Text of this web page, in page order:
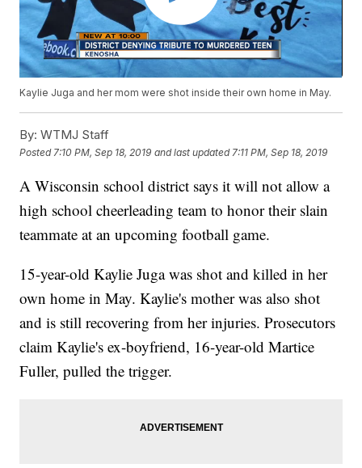
Kaylie Juga and her mom were shot inside their own home in May.
By: WTMJ Staff
Posted 7:10 PM, Sep 18, 2019 and last updated 7:11 PM, Sep 18, 2019
A Wisconsin school district says it will not allow a
high school cheerleading team to honor their slain
teammate at an upcoming football game.
15-year-old Kaylie Juga was shot and killed in her
own home in May. Kaylie's mother was also shot
and is still recovering from her injuries. Prosecutors
claim Kaylie's ex-boyfriend, 16-year-old Martice
Fuller, pulled the trigger.